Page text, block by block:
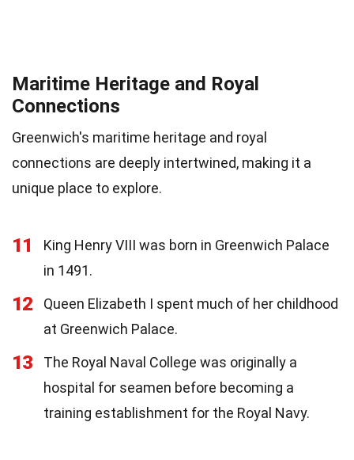
Maritime Heritage and Royal
Connections
Greenwich's maritime heritage and royal
connections are deeply intertwined, making it a
unique place to explore.
11
King Henry VIII was born in Greenwich Palace
in 1491.
12
Queen Elizabeth I spent much of her childhood
at Greenwich Palace.
13
The Royal Naval College was originally a
hospital for seamen before becoming a
training establishment for the Royal Navy.